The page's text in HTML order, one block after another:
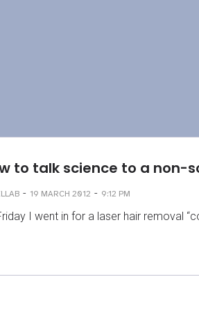
to talk science to a non-
- 19 MARCH 2012 - 9:12 PM
I went in for a laser hair removal